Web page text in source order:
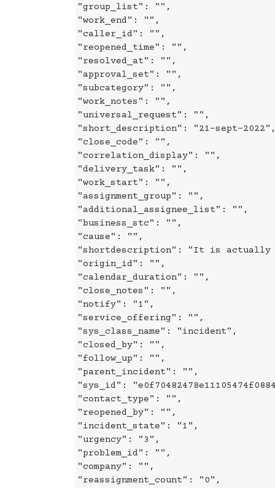
"group_list": "",
"work_end": "",
"caller_id": "",
"reopened_time": "",
"resolved_at": "",
"approval_set": "",
"subcategory": "",
"work_notes": "",
"universal_request": "",
"short_description": "21-sept-
"close_code": "",
"correlation_display": "",
"delivery_task": "",
"work_start": "",
"assignment_group": "",
"additional_assignee_list": "",
"business_stc": "",
"cause": "",
"shortdescription": "It is actually
"origin_id": "",
"calendar_duration": "",
"close_notes": "",
"notify": "1",
"service_offering": "",
"sys_class_name": "incident",
"closed_by": "",
"follow_up": "",
"parent_incident": "",
"sys_id":
"contact_type": "",
"reopened_by": "",
"incident_state": "1",
"urgency": "3",
"problem_id": "",
"company": "",
"reassignment_count": "0",